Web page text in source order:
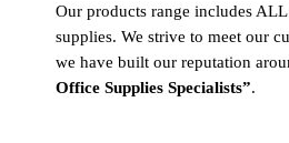
Our products range includes
supplies. We strive to meet our
we have built our reputation
Office Supplies Specialists”.